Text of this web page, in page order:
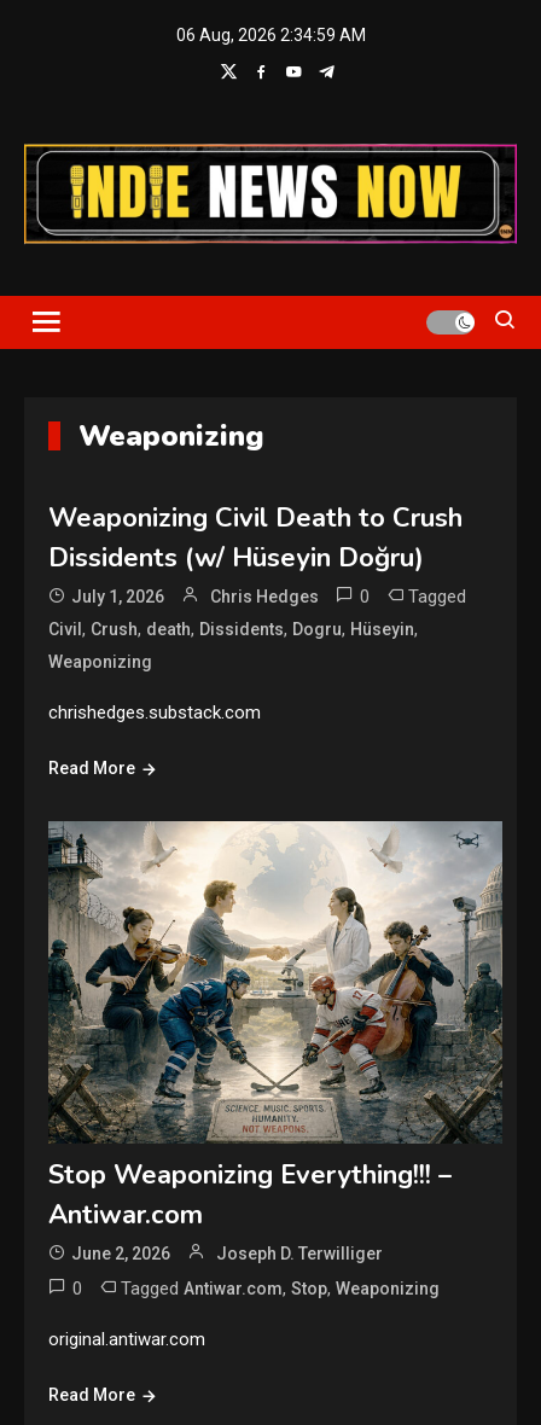
06 Aug, 2026 2:35:00 AM
Indie News Now
Weaponizing
Weaponizing Civil Death to Crush
Dissidents (w/ Hüseyin Doğru)
July 1, 2026 Chris Hedges 0 Tagged
Civil, Crush, death, Dissidents, Dogru, Hüseyin,
Weaponizing
chrishedges.substack.com
Read More
Stop Weaponizing Everything!!! –
Antiwar.com
June 2, 2026 Joseph D. Terwilliger
0 TaggedAntiwar.com,Stop,Weaponizing
original.antiwar.com
Read More